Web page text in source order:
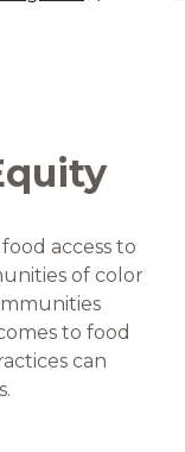
access to
of color
to food
can